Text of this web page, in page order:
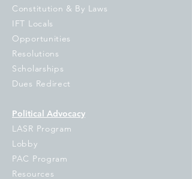
IFT Primary Night
Reaction: Billionaires Are
Putting Democracy in
Jeopardy, It is Up to the
People of Illinois to Turn
Constitution & By Laws
IFT Locals
Opportunities
Resolutions
Scholarships
Dues Redirect
Political Advocacy
LASR Program
Lobby
PAC Program
Resources